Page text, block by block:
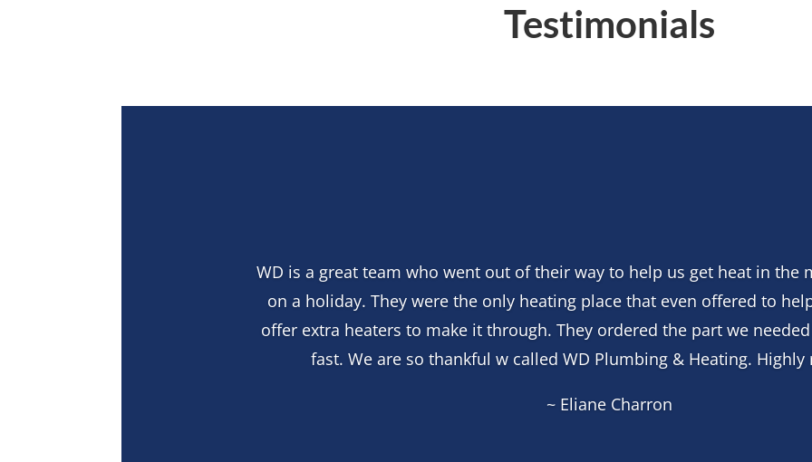
Testimonials
WD is a great team who went out of their way to help us get heat in the
on a holiday. They were the only heating place that even offered to
offer extra heaters to make it through. They ordered the part we
fast. We are so thankful w called WD Plumbing & Heating.
~ Eliane Charron